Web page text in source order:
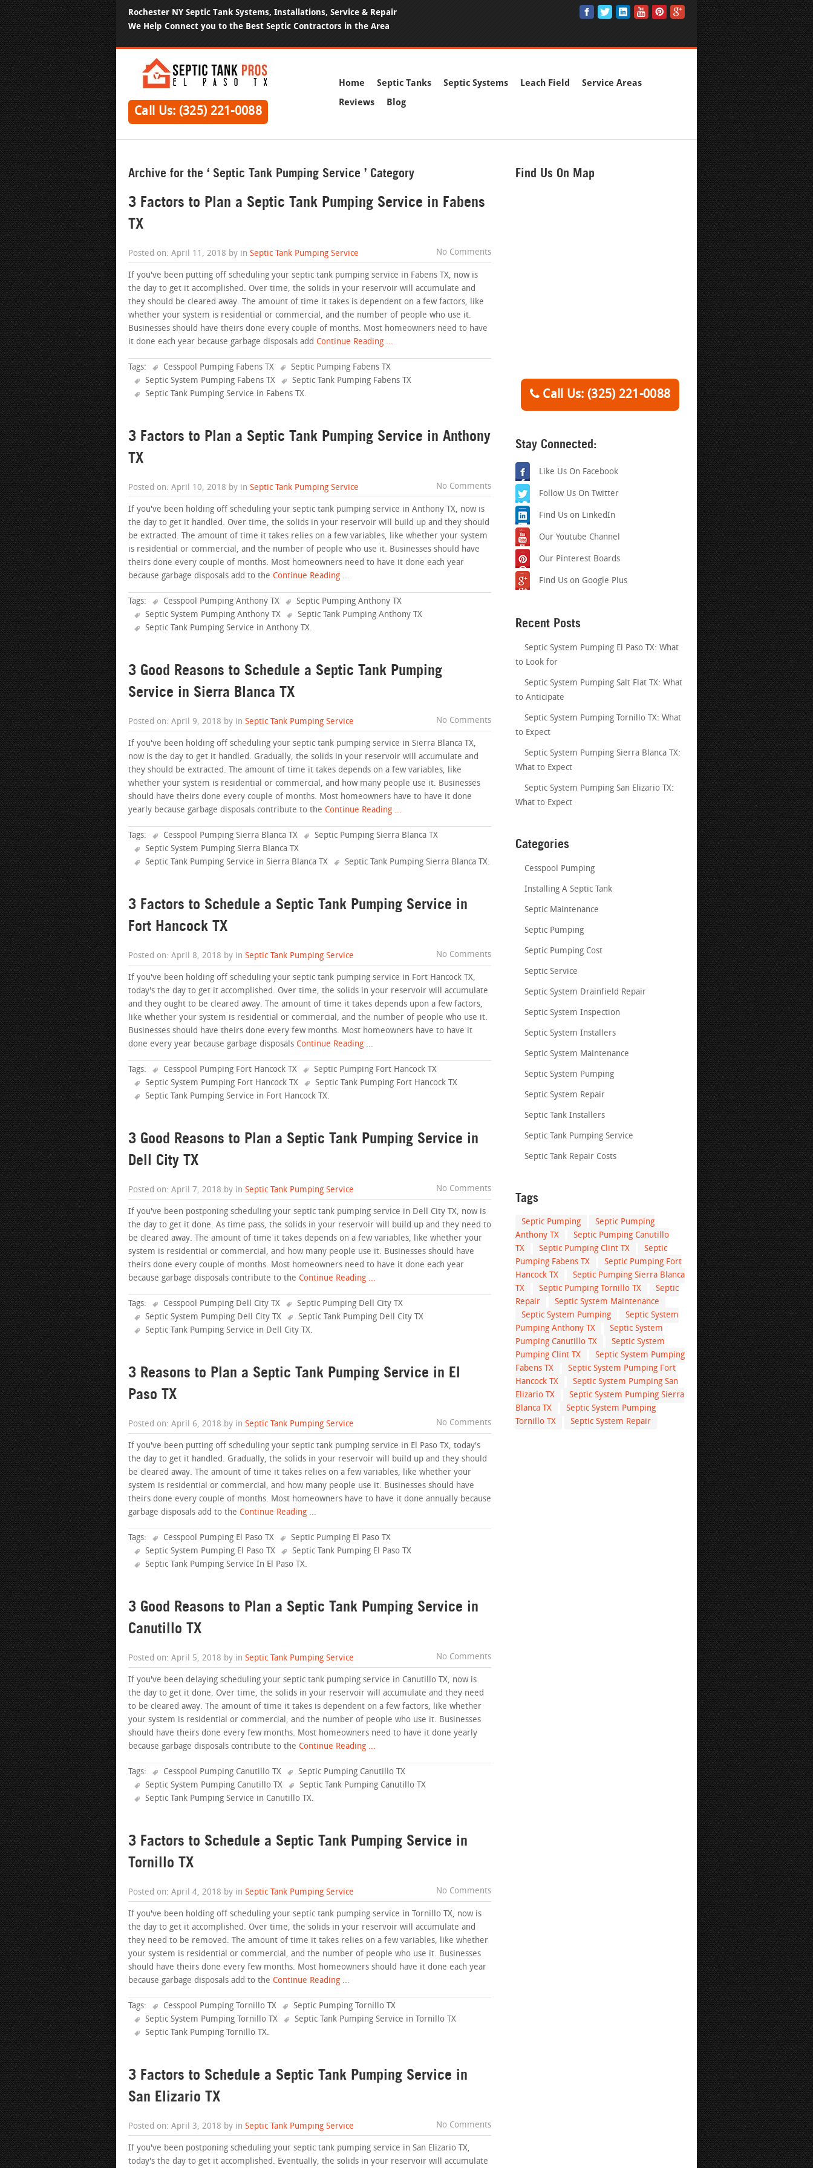
Rochester NY Septic Tank Systems, Installations, Service & Repair
We Help Connect you to the Best Septic Contractors in the Area
Call Us: (325) 221-0088
Home Septic Tanks Septic Systems Leach Field
Service Areas
Reviews
Blog
Archive for the ‘ Septic Tank Pumping Service ’ Category
3 Factors to Plan a Septic Tank Pumping Service in Fabens
TX
Posted on: April 11, 2018 by in Septic Tank Pumping Service No Comments
If you've been putting off scheduling your septic tank pumping service in Fabens TX, now is
the day to get it accomplished. Over time, the solids in your reservoir will accumulate and
they should be cleared away. The amount of time it takes is dependent on a few factors, like
whether your system is residential or commercial, and the number of people who use it.
Businesses should have theirs done every couple of months. Most homeowners need to have
it done each year because garbage disposals add Continue Reading ...
Tags: Cesspool Pumping Fabens TX
Septic Pumping Fabens TX
Septic System Pumping Fabens TX
Septic Tank Pumping Fabens TX
Septic Tank Pumping Service in Fabens TX.
3 Factors to Plan a Septic Tank Pumping Service in Anthony
TX
Posted on: April 10, 2018 by in Septic Tank Pumping Service No Comments
If you've been holding off scheduling your septic tank pumping service in Anthony TX, now is
the day to get it handled. Over time, the solids in your reservoir will build up and they should
be extracted. The amount of time it takes relies on a few variables, like whether your system
is residential or commercial, and the number of people who use it. Businesses should have
theirs done every couple of months. Most homeowners need to have it done each year
because garbage disposals add to the Continue Reading ...
Tags: Cesspool Pumping Anthony TX
Septic Pumping Anthony TX
Septic System Pumping Anthony TX
Septic Tank Pumping Anthony TX
Septic Tank Pumping Service in Anthony TX.
3 Good Reasons to Schedule a Septic Tank Pumping
Service in Sierra Blanca TX
Posted on: April 9, 2018 by in Septic Tank Pumping Service No Comments
If you've been holding off scheduling your septic tank pumping service in Sierra Blanca TX,
now is the day to get it handled. Gradually, the solids in your reservoir will accumulate and
they should be extracted. The amount of time it takes depends on a few variables, like
whether your system is residential or commercial, and how many people use it. Businesses
should have theirs done every couple of months. Most homeowners have to have it done
yearly because garbage disposals contribute to the Continue Reading ...
Tags: Cesspool Pumping Sierra Blanca TX
Septic Pumping Sierra Blanca TX
Septic System Pumping Sierra Blanca TX
Septic Tank Pumping Service in Sierra Blanca TX
Septic Tank Pumping Sierra Blanca TX.
3 Factors to Schedule a Septic Tank Pumping Service in
Fort Hancock TX
Posted on: April 8, 2018 by in Septic Tank Pumping Service No Comments
If you've been holding off scheduling your septic tank pumping service in Fort Hancock TX,
today's the day to get it accomplished. Over time, the solids in your reservoir will accumulate
and they ought to be cleared away. The amount of time it takes depends upon a few factors,
like whether your system is residential or commercial, and the number of people who use it.
Businesses should have theirs done every few months. Most homeowners have to have it
done every year because garbage disposals Continue Reading ...
Tags: Cesspool Pumping Fort Hancock TX
Septic Pumping Fort Hancock TX
Septic System Pumping Fort Hancock TX
Septic Tank Pumping Fort Hancock TX
Septic Tank Pumping Service in Fort Hancock TX.
3 Good Reasons to Plan a Septic Tank Pumping Service in
Dell City TX
Posted on: April 7, 2018 by in Septic Tank Pumping Service No Comments
If you've been postponing scheduling your septic tank pumping service in Dell City TX, now is
the day to get it done. As time pass, the solids in your reservoir will build up and they need to
be cleared away. The amount of time it takes depends on a few variables, like whether your
system is residential or commercial, and how many people use it. Businesses should have
theirs done every couple of months. Most homeowners need to have it done each year
because garbage disposals contribute to the Continue Reading ...
Tags: Cesspool Pumping Dell City TX
Septic Pumping Dell City TX
Septic System Pumping Dell City TX
Septic Tank Pumping Dell City TX
Septic Tank Pumping Service in Dell City TX.
3 Reasons to Plan a Septic Tank Pumping Service in El
Paso TX
Posted on: April 6, 2018 by in Septic Tank Pumping Service No Comments
If you've been putting off scheduling your septic tank pumping service in El Paso TX, today's
the day to get it handled. Gradually, the solids in your reservoir will build up and they should
be cleared away. The amount of time it takes relies on a few variables, like whether your
system is residential or commercial, and how many people use it. Businesses should have
theirs done every couple of months. Most homeowners have to have it done annually because
garbage disposals add to the Continue Reading ...
Tags: Cesspool Pumping El Paso TX
Septic Pumping El Paso TX
Septic System Pumping El Paso TX
Septic Tank Pumping El Paso TX
Septic Tank Pumping Service In El Paso TX.
3 Good Reasons to Plan a Septic Tank Pumping Service in
Canutillo TX
Posted on: April 5, 2018 by in Septic Tank Pumping Service No Comments
If you've been delaying scheduling your septic tank pumping service in Canutillo TX, now is
the day to get it done. Over time, the solids in your reservoir will accumulate and they need
to be cleared away. The amount of time it takes is dependent on a few factors, like whether
your system is residential or commercial, and the number of people who use it. Businesses
should have theirs done every few months. Most homeowners need to have it done yearly
because garbage disposals contribute to the Continue Reading ...
Tags: Cesspool Pumping Canutillo TX
Septic Pumping Canutillo TX
Septic System Pumping Canutillo TX
Septic Tank Pumping Canutillo TX
Septic Tank Pumping Service in Canutillo TX.
3 Factors to Schedule a Septic Tank Pumping Service in
Tornillo TX
Posted on: April 4, 2018 by in Septic Tank Pumping Service No Comments
If you've been holding off scheduling your septic tank pumping service in Tornillo TX, now is
the day to get it accomplished. Over time, the solids in your reservoir will accumulate and
they need to be removed. The amount of time it takes relies on a few variables, like whether
your system is residential or commercial, and the number of people who use it. Businesses
should have theirs done every few months. Most homeowners should have it done each year
because garbage disposals add to the Continue Reading ...
Tags: Cesspool Pumping Tornillo TX
Septic Pumping Tornillo TX
Septic System Pumping Tornillo TX
Septic Tank Pumping Service in Tornillo TX
Septic Tank Pumping Tornillo TX.
3 Factors to Schedule a Septic Tank Pumping Service in
San Elizario TX
Posted on: April 3, 2018 by in Septic Tank Pumping Service No Comments
If you've been postponing scheduling your septic tank pumping service in San Elizario TX,
today's the day to get it accomplished. Eventually, the solids in your reservoir will accumulate
Find Us On Map
Call Us: (325) 221-0088
Stay Connected:
Like Us On Facebook
Follow Us On Twitter
Find Us on LinkedIn
Our Youtube Channel
Our Pinterest Boards
Find Us on Google Plus
Recent Posts
Septic System Pumping El Paso TX: What
to Look for
Septic System Pumping Salt Flat TX: What
to Anticipate
Septic System Pumping Tornillo TX: What
to Expect
Septic System Pumping Sierra Blanca TX:
What to Expect
Septic System Pumping San Elizario TX:
What to Expect
Categories
Cesspool Pumping
Installing A Septic Tank
Septic Maintenance
Septic Pumping
Septic Pumping Cost
Septic Service
Septic System Drainfield Repair
Septic System Inspection
Septic System Installers
Septic System Maintenance
Septic System Pumping
Septic System Repair
Septic Tank Installers
Septic Tank Pumping Service
Septic Tank Repair Costs
Tags
Septic Pumping
Septic Pumping
Anthony TX
Septic Pumping Canutillo
TX
Septic Pumping Clint TX
Septic
Pumping Fabens TX
Septic Pumping Fort
Hancock TX
Septic Pumping Sierra Blanca
TX
Septic Pumping Tornillo TX
Septic
Repair
Septic System Maintenance
Septic System Pumping
Septic System
Pumping Anthony TX
Septic System
Pumping Canutillo TX
Septic System
Pumping Clint TX
Septic System Pumping
Fabens TX
Septic System Pumping Fort
Hancock TX
Septic System Pumping San
Elizario TX
Septic System Pumping Sierra
Blanca TX
Septic System Pumping
Tornillo TX
Septic System Repair